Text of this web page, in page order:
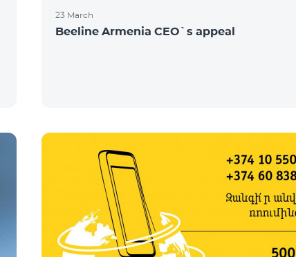
23 March
Beeline Armenia CEO`s appeal